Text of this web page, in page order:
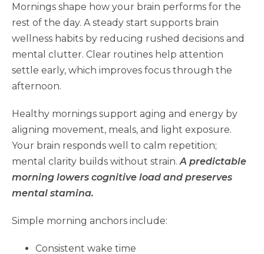
Mornings shape how your brain performs for the
rest of the day. A steady start supports brain
wellness habits by reducing rushed decisions and
mental clutter. Clear routines help attention
settle early, which improves focus through the
afternoon.
Healthy mornings support aging and energy by
aligning movement, meals, and light exposure.
Your brain responds well to calm repetition;
mental clarity builds without strain. A predictable
morning lowers cognitive load and preserves
mental stamina.
Simple morning anchors include:
Consistent wake time